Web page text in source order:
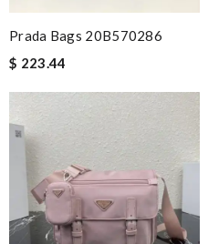
Prada Bags 20B570286
$ 223.44